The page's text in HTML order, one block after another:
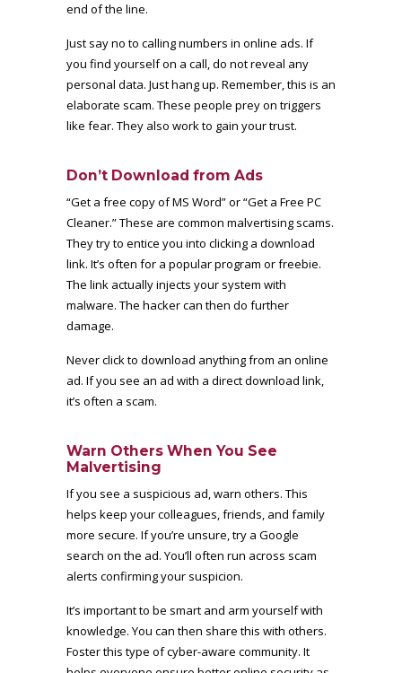
end of the line.
Just say no to calling numbers in online ads. If
you find yourself on a call, do not reveal any
personal data. Just hang up. Remember, this is an
elaborate scam. These people prey on triggers
like fear. They also work to gain your trust.
Don’t Download from Ads
“Get a free copy of MS Word” or “Get a Free PC
Cleaner.” These are common malvertising scams.
They try to entice you into clicking a download
link. It’s often for a popular program or freebie.
The link actually injects your system with
malware. The hacker can then do further
damage.
Never click to download anything from an online
ad. If you see an ad with a direct download link,
it’s often a scam.
Warn Others When You See
Malvertising
If you see a suspicious ad, warn others. This
helps keep your colleagues, friends, and family
more secure. If you’re unsure, try a Google
search on the ad. You’ll often run across scam
alerts confirming your suspicion.
It’s important to be smart and arm yourself with
knowledge. You can then share this with others.
Foster this type of cyber-aware community. It